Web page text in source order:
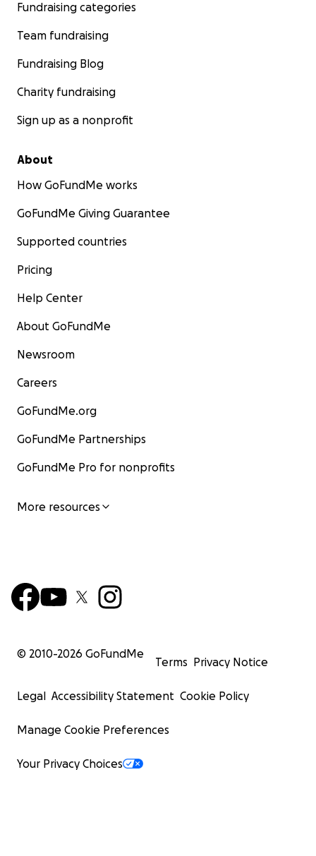
Fundraising categories
Team fundraising
Fundraising Blog
Charity fundraising
Sign up as a nonprofit
About
How GoFundMe works
GoFundMe Giving Guarantee
Supported countries
Pricing
Help Center
About GoFundMe
Newsroom
Careers
GoFundMe.org
GoFundMe Partnerships
GoFundMe Pro for nonprofits
More resources
© 2010-2026 GoFundMe
Terms Privacy Notice
Legal Accessibility Statement Cookie Policy
Manage Cookie Preferences
Your Privacy Choices